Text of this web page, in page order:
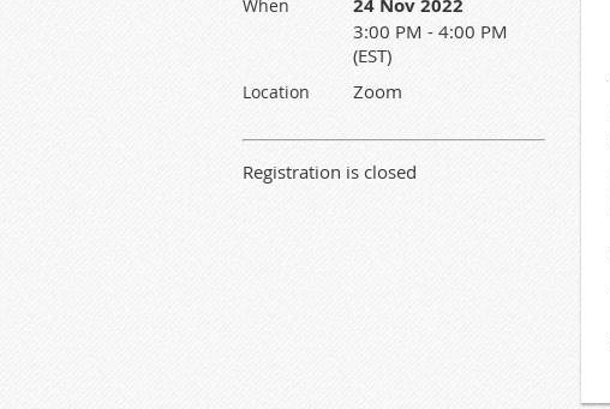
When
3:00 PM - 4:00 PM
(EST)
Location Zoom
Registration is closed